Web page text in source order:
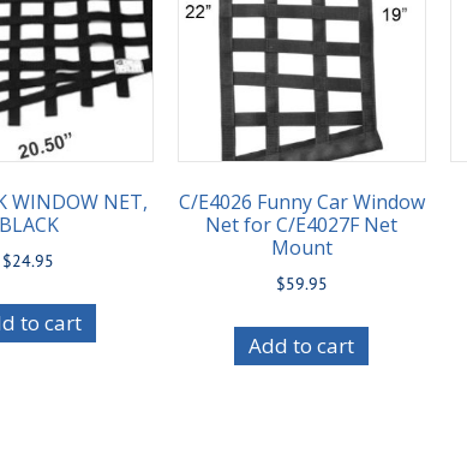
WINDOW NET,
BLACK
$24.95
to cart
C/E4026 Funny Car Window
Net for C/E4027F Net
Mount
$59.95
Add to cart